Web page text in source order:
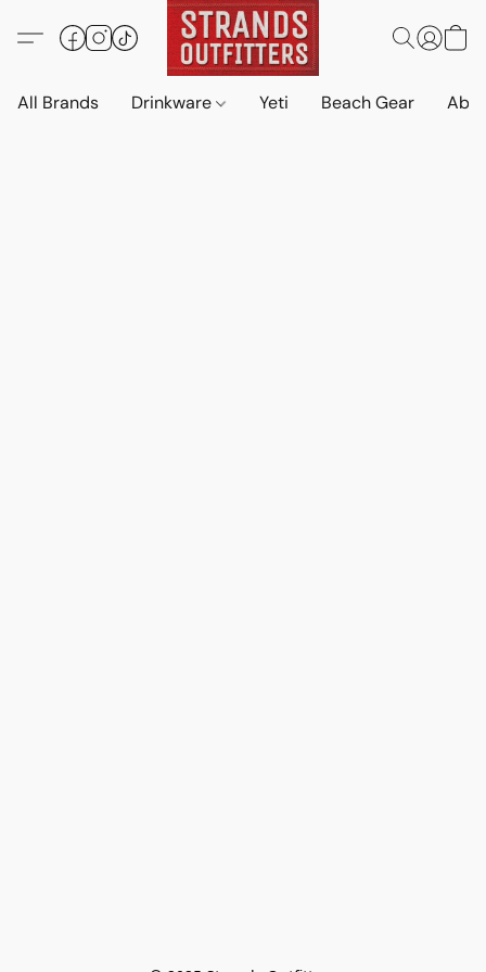
All Brands Drinkware Yeti Beach Gear